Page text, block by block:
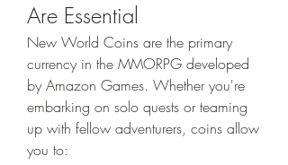
Are Essential
New World Coins are the primary
currency in the MMORPG developed
by Amazon Games. Whether you're
embarking on solo quests or teaming
up with fellow adventurers, coins allow
you to: